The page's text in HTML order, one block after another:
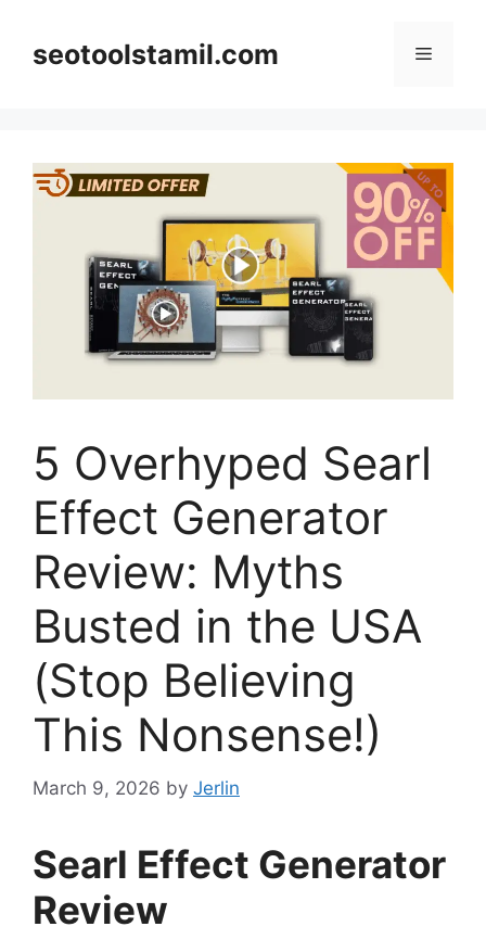
contentseotoolstamil.com Menu
5 Overhyped Searl
Effect Generator
Review: Myths
Busted in the USA
(Stop Believing
This Nonsense!)
March 9, 2026 by Jerlin
Searl Effect Generator
Review